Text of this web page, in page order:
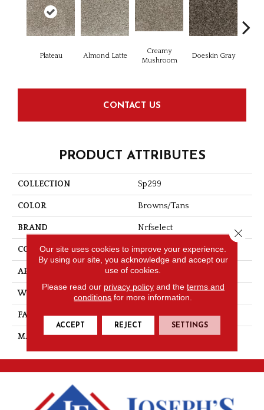
Plateau Almond Latte
Creamy
Mushroom
Doeskin Gray
CONTACT US
PRODUCT ATTRIBUTES
COLLECTION Sp299
COLOR Browns/Tans
BRAND Nrfselect
CONSTRUCTION Cut Pile
APPLICATION Residential
WIDTH 12
FACE WEIGHT 25
MATERIAL PET Polyester
Our site uses cookies to improve your experience.
By using our site, you acknowledge and accept our
use of cookies.
Please read our privacy policyand the terms and
conditions for more information.
ACCEPT REJECT SETTINGS
Close